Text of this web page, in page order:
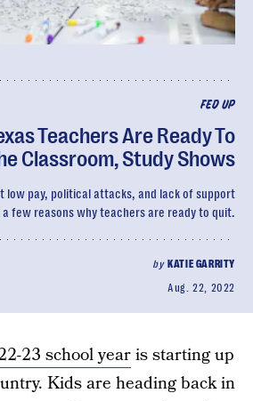
FED UP
Teachers Are Ready To
Classroom, Study Shows
low pay, political attacks, and lack of support
few reasons why teachers are ready to quit.
by KATIE GARRITY
Aug. 22, 2022
23 school yearis starting up
Kids are heading back in